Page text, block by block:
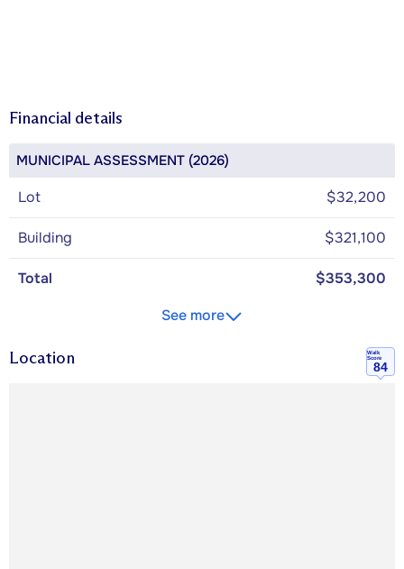
Financial details
MUNICIPAL ASSESSMENT (2026)
Lot $32,200
Building $321,100
Total
$353,300
See more
Location
Walk
Score
84